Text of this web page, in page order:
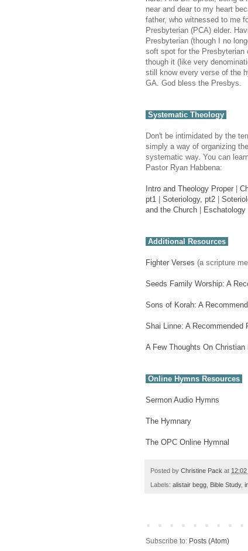
near and dear to my heart
father, who witnessed to me
Presbyterian (PCA) elder.
Presbyterian (though I no
soft spot for the Presbyterian
though it (like very
still know every verse of the
GA. God bless the Presbys.
Systematic Theology
Don't be intimidated by the
simply a way of organizing
systematic way. You can
Pastor Ryan Habbena:
Intro and Theology Proper
pt1
Soteriology, pt2
and the Church
Eschatology
Additional Resources
Fighter Verses (a scripture
Seeds Family Worship: A
Sons of Korah: A
Shai Linne: A Recommended
A Few Thoughts On Christian
Online Hymns Resources
Sermon Audio Hymns
The Hymnary
The OPC Online Hymnal
Posted by Christine Pack at 12:02
Labels: alistair begg Bible Study,
Subscribe to: Posts (Atom)